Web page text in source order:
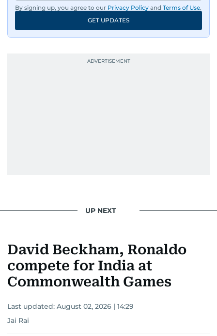
By signing up, you agree to our Privacy Policy and Terms of Use.
GET UPDATES
UP NEXT
David Beckham, Ronaldo
compete for India at
Commonwealth Games
Last updated: August 02, 2026 | 14:29
Jai Rai